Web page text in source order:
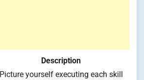
Description
Picture yourself executing each skill